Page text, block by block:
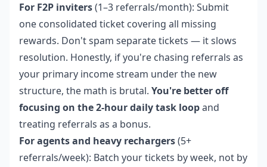
For F2P inviters(1–3 referrals/month): Submit
one consolidated ticket covering all missing
rewards. Don't spam separate tickets — it slows
resolution. Honestly, if you're chasing referrals as
your primary income stream under the new
structure, the math is brutal. You're better off
focusing on the 2-hour daily task loopand
treating referrals as a bonus.
For agents and heavy rechargers(5+
referrals/week): Batch your tickets by week, not by